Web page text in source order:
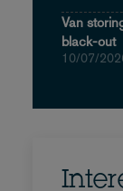
Van
black-out
10/07/